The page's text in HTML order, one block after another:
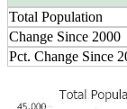
Total Population
Change Since 2000
Pct. Change Since